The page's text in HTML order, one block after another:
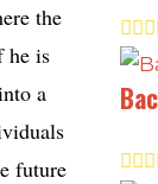
the
he is
a
future